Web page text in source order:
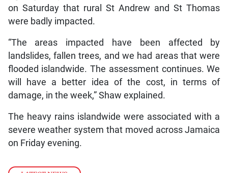
on Saturday that rural St Andrew and St Thomas
were badly impacted.
“The areas impacted have been affected by
landslides, fallen trees, and we had areas that were
flooded islandwide. The assessment continues. We
will have a better idea of the cost, in terms of
damage, in the week,” Shaw explained.
The heavy rains islandwide were associated with a
severe weather system that moved across Jamaica
on Friday evening.